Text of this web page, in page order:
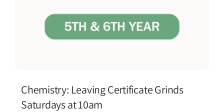
Chemistry: Leaving Certificate Grinds
Saturdays at 10am